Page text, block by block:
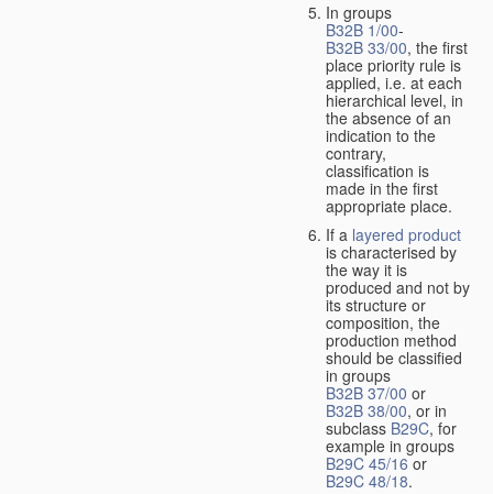
In groups
B32B 1/00-
B32B 33/00, the first
place priority rule is
applied, i.e. at each
hierarchical level, in
the absence of an
indication to the
contrary,
classification is
made in the first
appropriate place.
If a layered product
is characterised by
the way it is
produced and not by
its structure or
composition, the
production method
should be classified
in groups
B32B 37/00 or
B32B 38/00, or in
subclass B29C, for
example in groups
B29C 45/16 or
B29C 48/18.